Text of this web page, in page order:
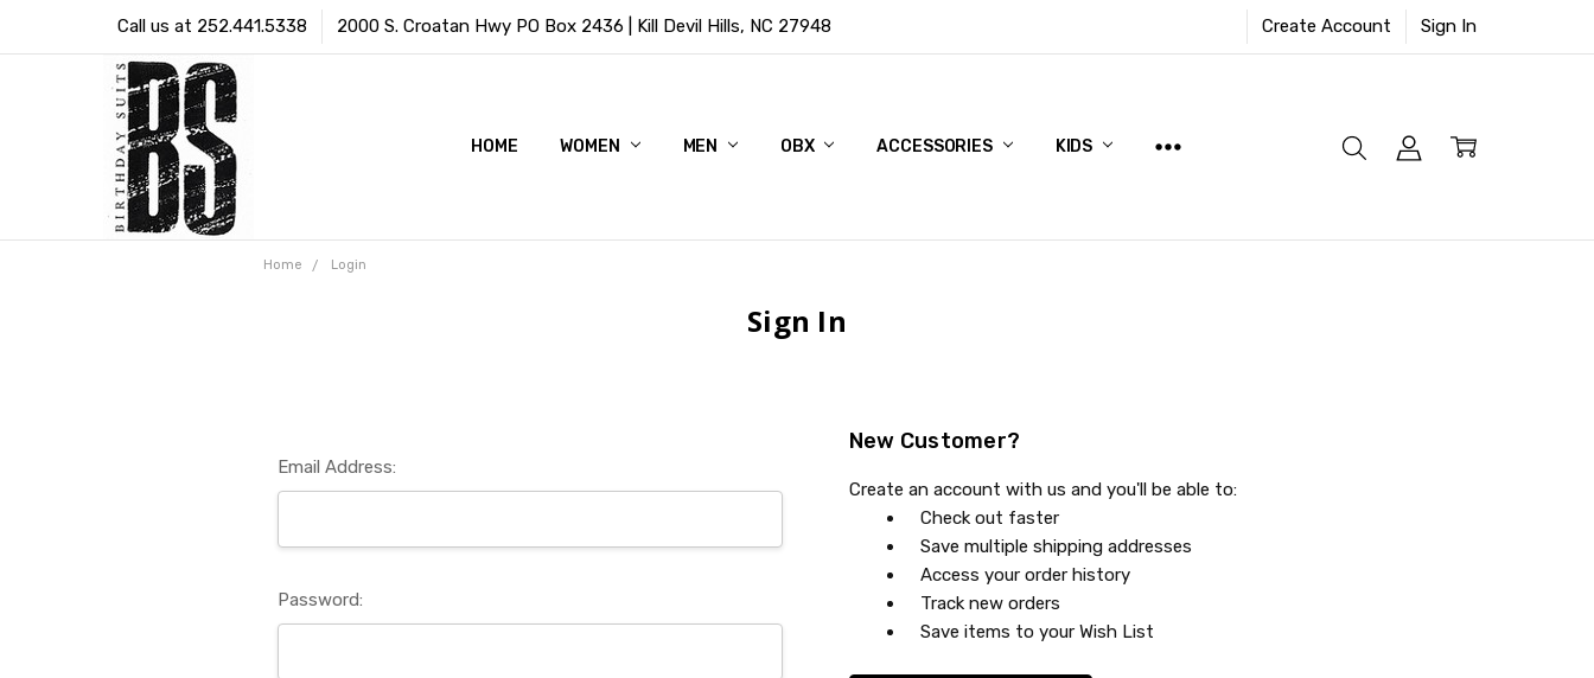
Call us at 252.441.5338 2000 S. Croatan Hwy PO Box 2436 | Kill Devil Hills, NC 27948 Create Account Sign In
HOME WOMEN MEN OBX ACCESSORIES KIDS
Home Login
Sign In
Email Address:
Password:
New Customer?
Create an account with us and you'll be able to:
Check out faster
Save multiple shipping addresses
Access your order history
Track new orders
Save items to your Wish List